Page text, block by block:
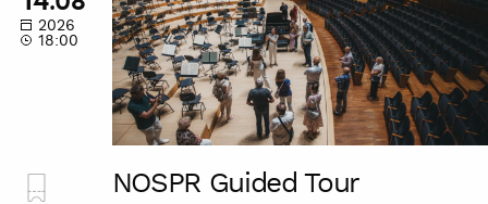
2026
18:00
NOSPR Guided Tour